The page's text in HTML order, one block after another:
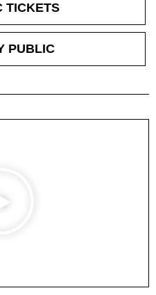
TICKETS
PUBLIC